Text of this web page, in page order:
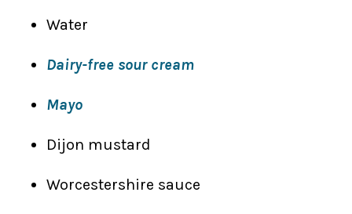
Water
Dairy-free sour cream
Mayo
Dijon mustard
Worcestershire sauce